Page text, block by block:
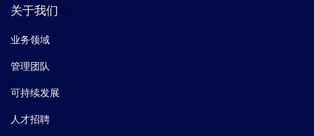
关于我们
业务领域
管理团队
可持续发展
人才招聘